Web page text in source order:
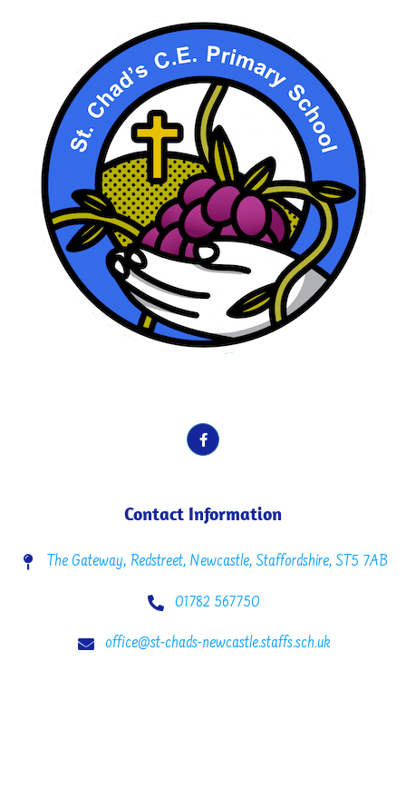
Contact Information
The Gateway, Redstreet, Newcastle, Staffordshire, ST5 7AB
01782 567750
office@st-chads-newcastle.staffs.sch.uk